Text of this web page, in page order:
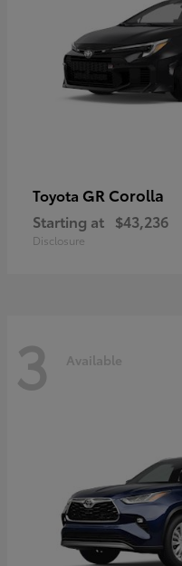
Toyota GR Corolla
Starting at $43,236
Disclosure
3 Available